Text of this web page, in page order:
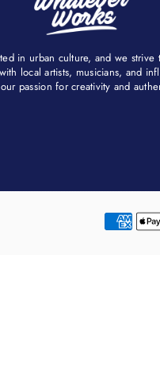
in urban culture, and we strive
local artists, musicians, and
passion for creativity and